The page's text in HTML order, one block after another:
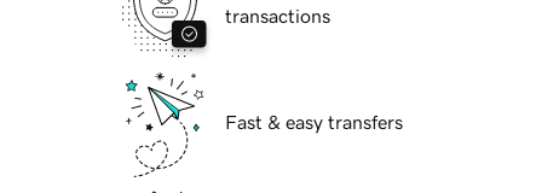
transactions
Fast & easy transfers